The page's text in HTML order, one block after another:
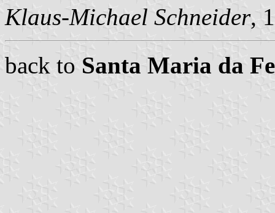
Klaus-Michael Schneider,
back to Santa Maria da